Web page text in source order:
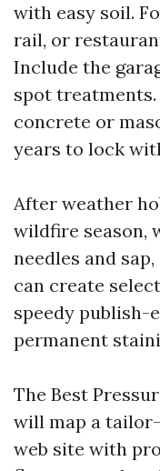
with easy soil.
rail, or
Include the
spot
concrete or
years to lock
After weather
wildfire season,
needles and
can create
speedy publish-
permanent
The Best
will map a
web site with